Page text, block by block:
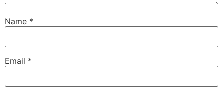
Name *
Email *